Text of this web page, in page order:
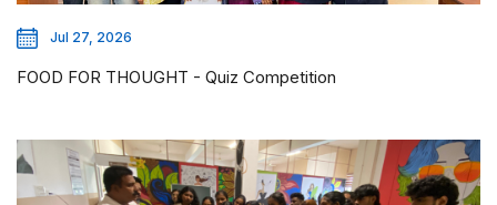
Jul 27, 2026
FOOD FOR THOUGHT - Quiz Competition